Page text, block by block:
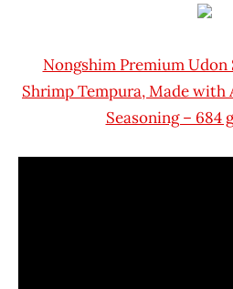
Nongshim Premium
Shrimp Tempura, Made
Seasoning – 684